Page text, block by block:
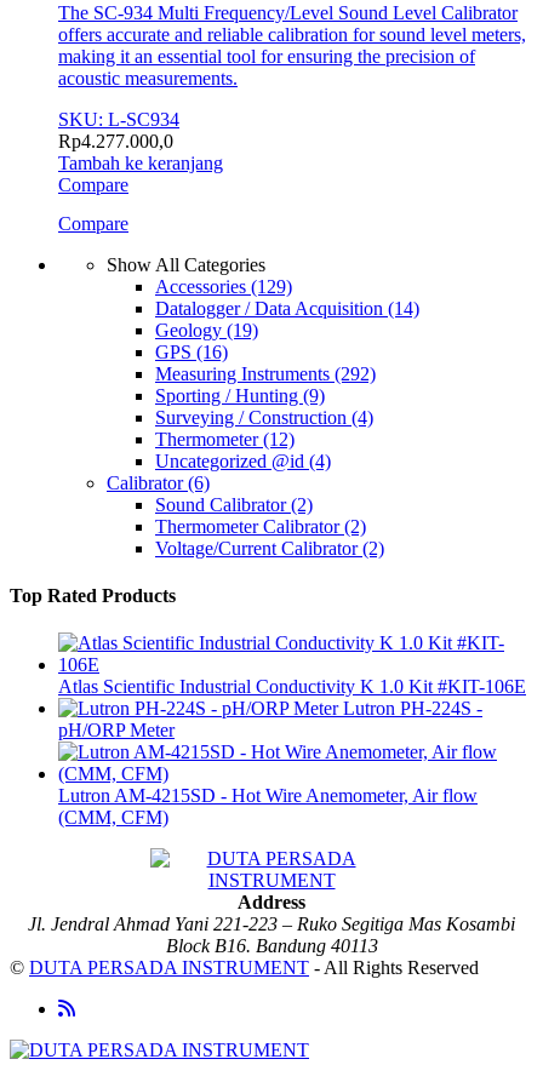
The SC-934 Multi Frequency/Level Sound Level Calibrator
offers accurate and reliable calibration for sound level meters,
making it an essential tool for ensuring the precision of
acoustic measurements.
SKU: L-SC934
Rp4.277.000,0
Tambah ke keranjang
Compare
Compare
Show All Categories
Accessories (129)
Datalogger / Data Acquisition (14)
Geology (19)
GPS (16)
Measuring Instruments (292)
Sporting / Hunting (9)
Surveying / Construction (4)
Thermometer(12)
Uncategorized @id (4)
Calibrator(6)
Sound Calibrator(2)
Thermometer Calibrator(2)
Voltage/Current Calibrator(2)
Top Rated Products
Atlas Scientific Industrial Conductivity K 1.0 Kit #KIT-106E
Lutron PH-224S -
pH/ORP Meter
Lutron AM-4215SD - Hot Wire Anemometer, Air flow
(CMM, CFM)
Address
Jl. Jendral Ahmad Yani 221-223 – Ruko Segitiga Mas Kosambi
Block B16. Bandung 40113
© DUTA PERSADA INSTRUMENT - All Rights Reserved